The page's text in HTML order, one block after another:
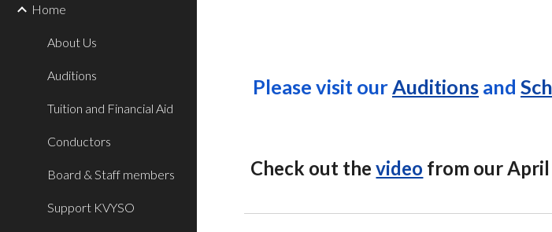
Home
About Us
Auditions
Tuition and Financial Aid
Conductors
Board & Staff members
Support KVYSO
Please visit ourAuditions and
Check out thevideo from our